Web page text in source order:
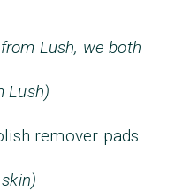
from Lush, we both
Lush)
remover pads